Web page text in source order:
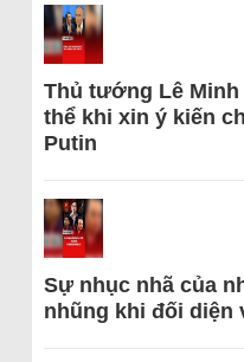
Thủ tướng Lê
thể khi xin ý kiến
Putin
Sự nhục nhã của
nhũng khi đối diện